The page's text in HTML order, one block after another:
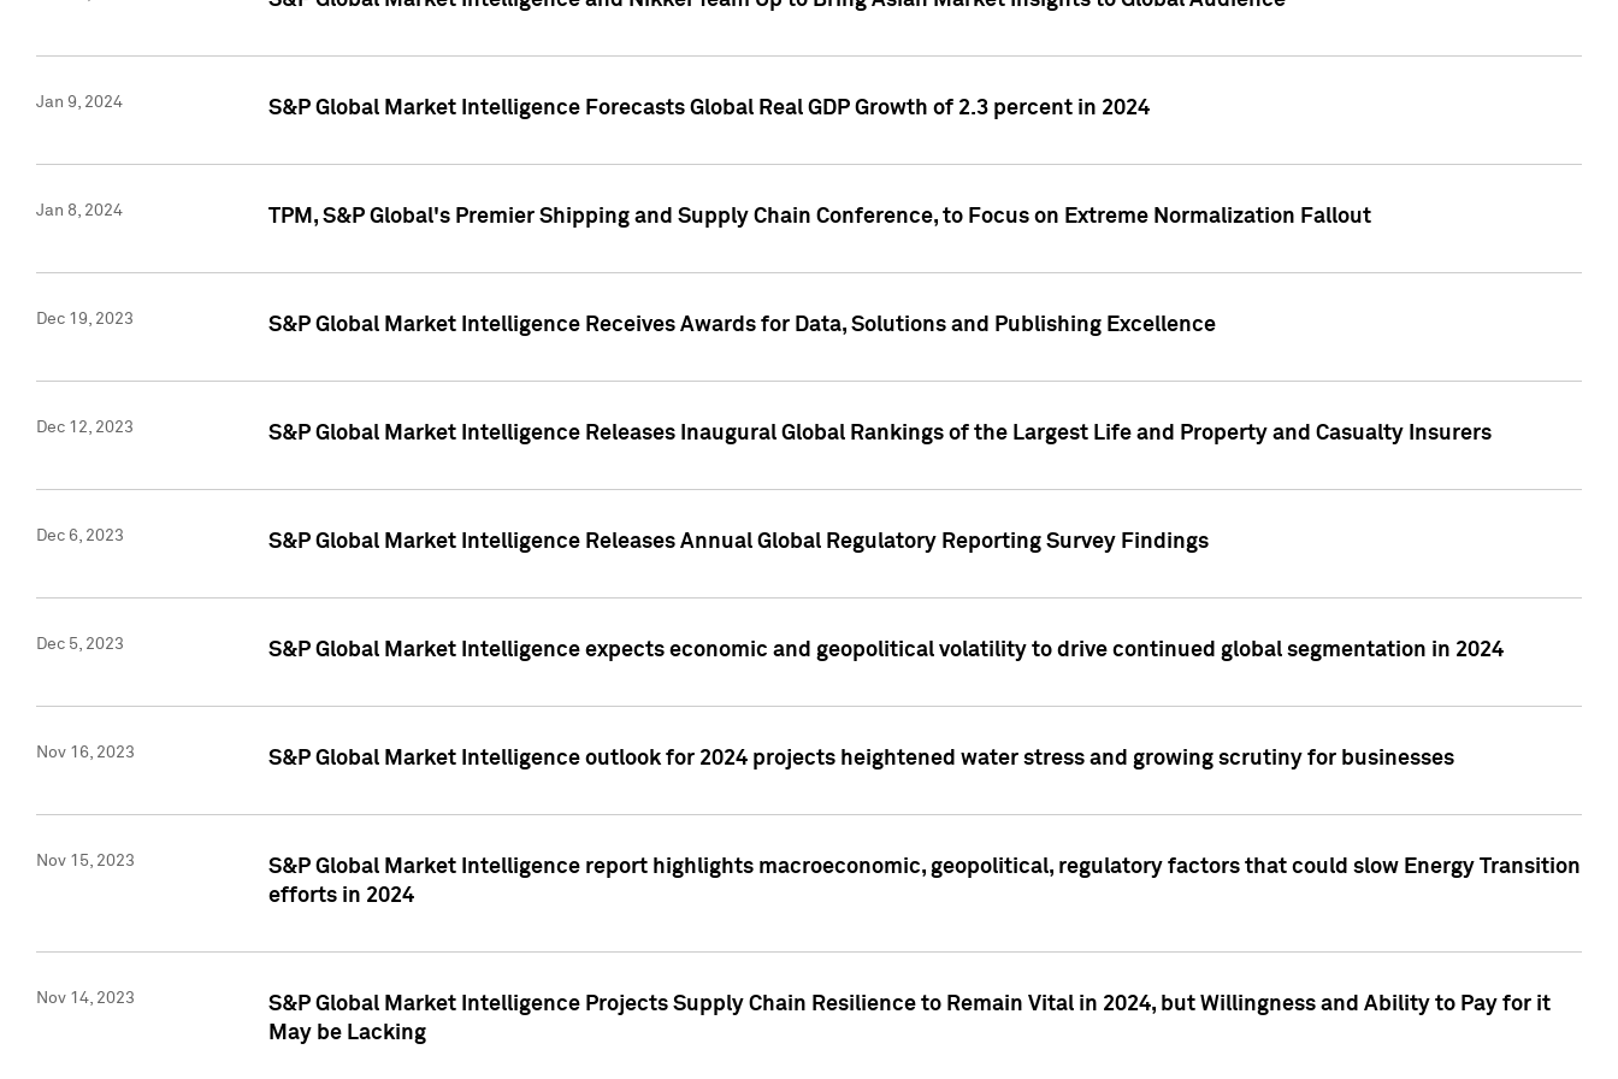
Jan 9, 2024 S&P Global Market Intelligence Forecasts Global Real GDP Growth of 2.3 percent in 2024
Jan 8, 2024 TPM, S&P Global's Premier Shipping and Supply Chain Conference, to Focus on Extreme Normalization Fallout
Dec 19, 2023 S&P Global Market Intelligence Receives Awards for Data, Solutions and Publishing Excellence
Dec 12, 2023 S&P Global Market Intelligence Releases Inaugural Global Rankings of the Largest Life and Property and Casualty Insurers
Dec 6, 2023 S&P Global Market Intelligence Releases Annual Global Regulatory Reporting Survey Findings
Dec 5, 2023 S&P Global Market Intelligence expects economic and geopolitical volatility to drive continued global segmentation in 2024
Nov 16, 2023 S&P Global Market Intelligence outlook for 2024 projects heightened water stress and growing scrutiny for businesses
Nov 15, 2023
S&P Global Market Intelligence report highlights macroeconomic, geopolitical, regulatory factors that could slow Energy Transition
efforts in 2024
Nov 14, 2023
S&P Global Market Intelligence Projects Supply Chain Resilience to Remain Vital in 2024, but Willingness and Ability to Pay for it
May be Lacking